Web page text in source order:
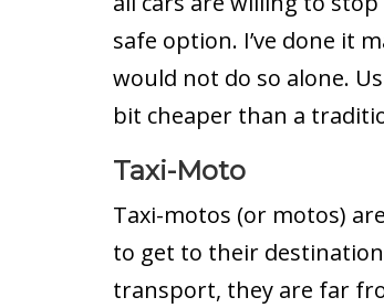
safe option. I’ve done it
would not do so alone.
bit cheaper than a
Taxi-Moto
Taxi-motos (or motos)
to get to their destination
transport, they are far